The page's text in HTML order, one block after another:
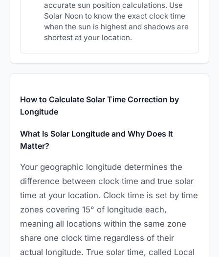
accurate sun position calculations. Use
Solar Noon to know the exact clock time
when the sun is highest and shadows are
shortest at your location.
How to Calculate Solar Time Correction by
Longitude
What Is Solar Longitude and Why Does It
Matter?
Your geographic longitude determines the
difference between clock time and true solar
time at your location. Clock time is set by time
zones covering 15° of longitude each,
meaning all locations within the same zone
share one clock time regardless of their
actual longitude. True solar time, called Local